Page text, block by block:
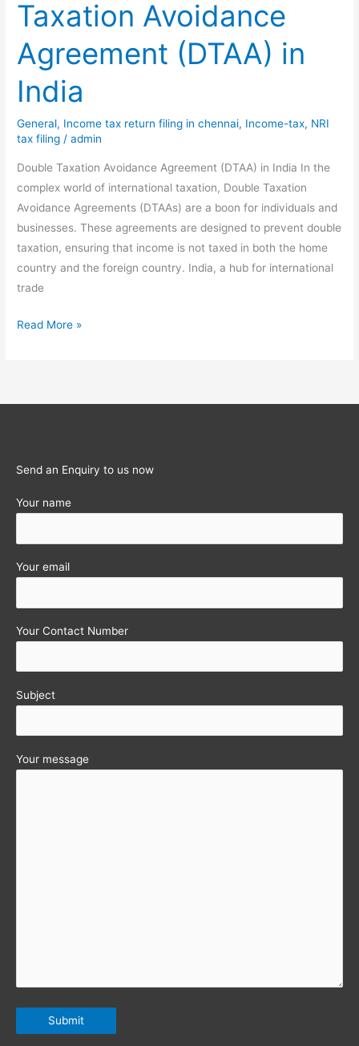
Taxation Avoidance
Agreement (DTAA) in
India
General, Income tax return filing in chennai, Income-tax, NRI
tax filing /admin
Double Taxation Avoidance Agreement (DTAA) in India In the
complex world of international taxation, Double Taxation
Avoidance Agreements (DTAAs) are a boon for individuals and
businesses. These agreements are designed to prevent double
taxation, ensuring that income is not taxed in both the home
country and the foreign country. India, a hub for international
trade
Demystifying
Agreement
India
Read More »
Send an Enquiry to us now
Your name
Your email
Your Contact Number
Subject
Your message